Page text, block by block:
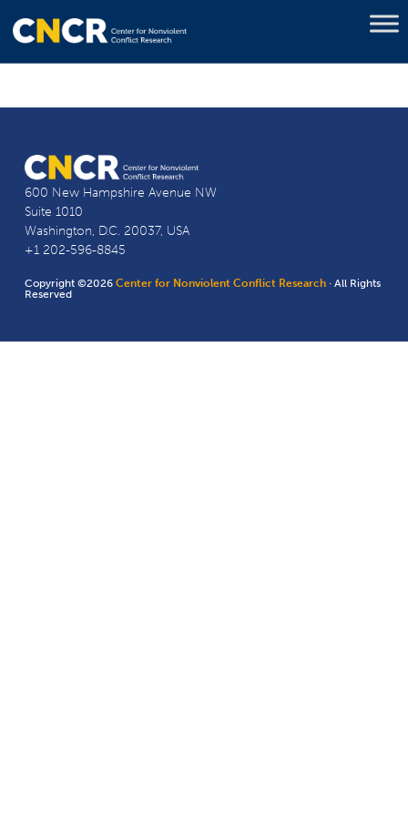
600 New Hampshire Avenue NW
Suite 1010
Washington, D.C. 20037, USA
+1 202-596-8845
Copyright ©2026Center for Nonviolent Conflict Research · All Rights
Reserved